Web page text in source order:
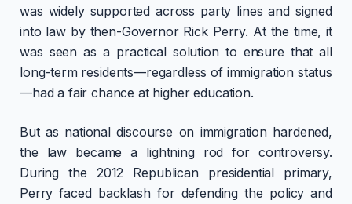
was widely supported across party lines and signed
into law by then-Governor Rick Perry. At the time, it
was seen as a practical solution to ensure that all
long-term residents—regardless of immigration status
—had a fair chance at higher education.
But as national discourse on immigration hardened,
the law became a lightning rod for controversy.
During the 2012 Republican presidential primary,
Perry faced backlash for defending the policy and